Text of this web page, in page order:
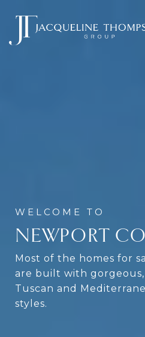
NEWPORT
Most of the homes for
are built with
Tuscan and
styles.